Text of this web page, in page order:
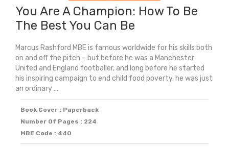
You Are A Champion: How To Be
The Best You Can Be
Marcus Rashford MBE is famous worldwide for his skills both
on and off the pitch – but before he was a Manchester
United and England footballer, and long before he started
his inspiring campaign to end child food poverty, he was just
an ordinary ...
Book Cover : Paperback
Number Of Pages : 224
MBE Code : 440